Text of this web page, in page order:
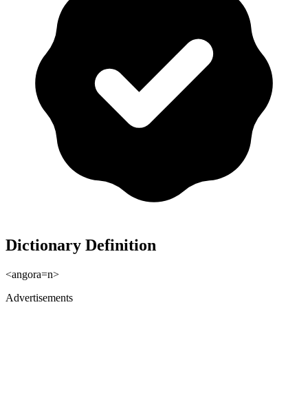
Dictionary Definition
<angora=n>
Advertisements